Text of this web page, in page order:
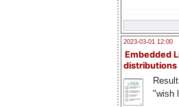
2023-03-01 12:00
Embedded
distributions
"wish